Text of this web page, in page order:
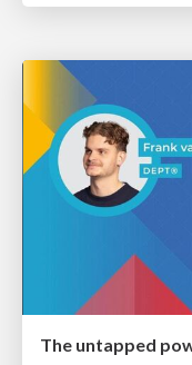
The untapped